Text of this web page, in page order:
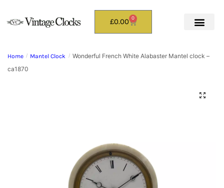
£0.00 0
Home / Mantel Clock / Wonderful French White Alabaster Mantel clock –
ca1870